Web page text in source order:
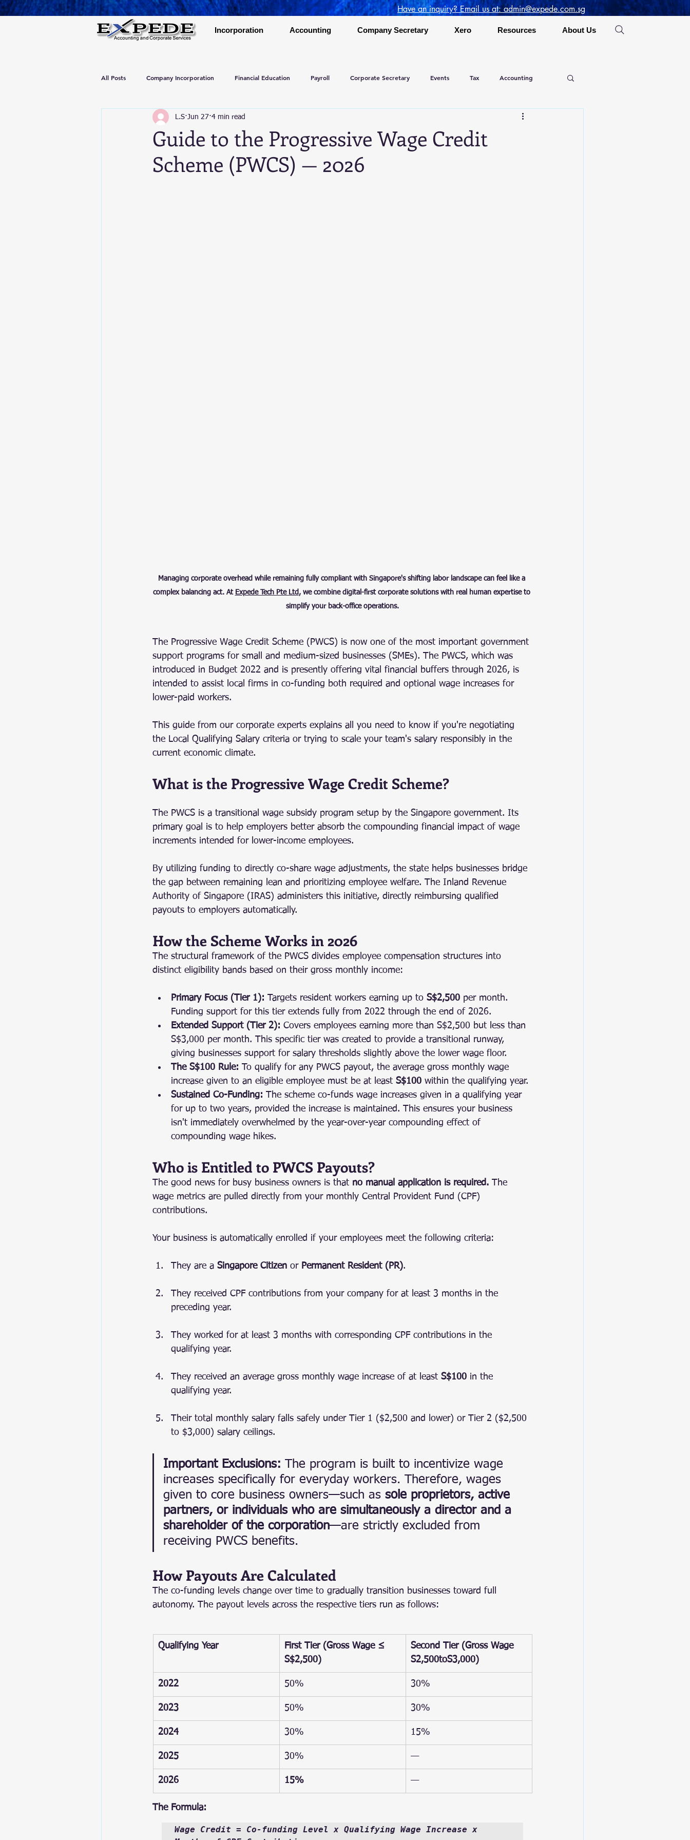
Have an inquiry? Email us at: admin@expede.com.sg
Incorporation Accounting Company Secretary Xero Resources About Us
All Posts Company Incorporation Financial Education Payroll Corporate Secretary Events Tax Accounting
Guide to the Progressive Wage Credit
Scheme (PWCS) — 2026
L.S Jun 27 4 min read
Managing corporate overhead while remaining fully compliant with Singapore's shifting labor landscape can feel like a
complex balancing act. At Expede Tech Pte Ltd , we combine digital-first corporate solutions with real human expertise to
simplify your back-office operations.
The Progressive Wage Credit Scheme (PWCS) is now one of the most important government
support programs for small and medium-sized businesses (SMEs). The PWCS, which was
introduced in Budget 2022 and is presently offering vital financial buffers through 2026, is
intended to assist local firms in co-funding both required and optional wage increases for
lower-paid workers.
This guide from our corporate experts explains all you need to know if you're negotiating
the Local Qualifying Salary criteria or trying to scale your team's salary responsibly in the
current economic climate.
What is the Progressive Wage Credit Scheme?
The PWCS is a transitional wage subsidy program setup by the Singapore government. Its
primary goal is to help employers better absorb the compounding financial impact of wage
increments intended for lower-income employees.
By utilizing funding to directly co-share wage adjustments, the state helps businesses bridge
the gap between remaining lean and prioritizing employee welfare. The Inland Revenue
Authority of Singapore (IRAS) administers this initiative, directly reimbursing qualified
payouts to employers automatically.
How the Scheme Works in 2026
The structural framework of the PWCS divides employee compensation structures into
distinct eligibility bands based on their gross monthly income:
Primary Focus (Tier 1): Targets resident workers earning up to S$2,500 per month.
Funding support for this tier extends fully from 2022 through the end of 2026.
Extended Support (Tier 2): Covers employees earning more than S$2,500 but less than
S$3,000 per month. This specific tier was created to provide a transitional runway,
giving businesses support for salary thresholds slightly above the lower wage floor.
The S$100 Rule: To qualify for any PWCS payout, the average gross monthly wage
increase given to an eligible employee must be at least S$100 within the qualifying year.
Sustained Co-Funding: The scheme co-funds wage increases given in a qualifying year
for up to two years, provided the increase is maintained. This ensures your business
isn't immediately overwhelmed by the year-over-year compounding effect of
compounding wage hikes.
Who is Entitled to PWCS Payouts?
The good news for busy business owners is that no manual application is required. The
wage metrics are pulled directly from your monthly Central Provident Fund (CPF)
contributions.
Your business is automatically enrolled if your employees meet the following criteria:
They are a Singapore Citizen or Permanent Resident (PR).
They received CPF contributions from your company for at least 3 months in the
preceding year.
They worked for at least 3 months with corresponding CPF contributions in the
qualifying year.
They received an average gross monthly wage increase of at least S$100 in the
qualifying year.
Their total monthly salary falls safely under Tier 1 ($2,500 and lower) or Tier 2 ($2,500
to $3,000) salary ceilings.
Important Exclusions: The program is built to incentivize wage
increases specifically for everyday workers. Therefore, wages
given to core business owners—such as sole proprietors, active
partners, or individuals who are simultaneously a director and a
shareholder of the corporation—are strictly excluded from
receiving PWCS benefits.
How Payouts Are Calculated
The co-funding levels change over time to gradually transition businesses toward full
autonomy. The payout levels across the respective tiers run as follows:
Qualifying Year
First Tier (Gross Wage ≤
S$2,500)
Second Tier (Gross Wage
S2,500toS3,000)
2022 50% 30%
2023 50% 30%
2024 30% 15%
2025 30% —
2026 15% —
The Formula:
Wage Credit = Co-funding Level x Qualifying Wage Increase x